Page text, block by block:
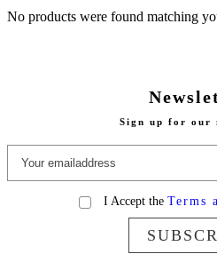
No products were found matching
Sign up for our
I Accept the Terms